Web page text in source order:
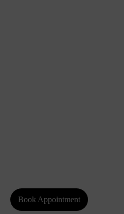
Book Appointment